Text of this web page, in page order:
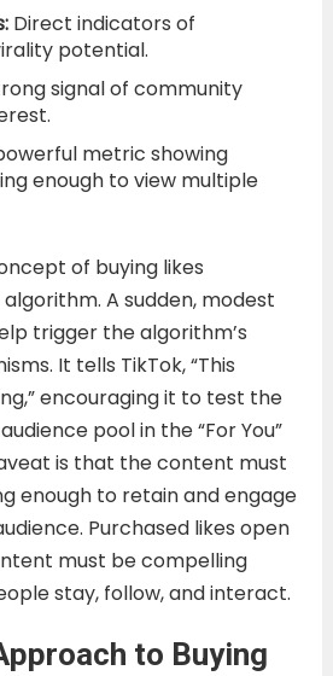
Direct indicators of
potential.
signal of community
metric showing
enough to view multiple
of buying likes
A sudden, modest
trigger the algorithm’s
It tells TikTok, “This
encouraging it to test the
pool in the “For You”
is that the content must
enough to retain and engage
Purchased likes open
must be compelling
stay, follow, and interact.
to Buying